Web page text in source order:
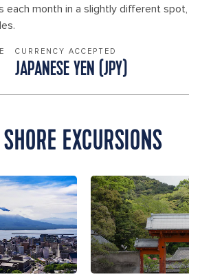
each month in a slightly different spot,
CURRENCY ACCEPTED
JAPANESE YEN (JPY)
EXCURSIONS